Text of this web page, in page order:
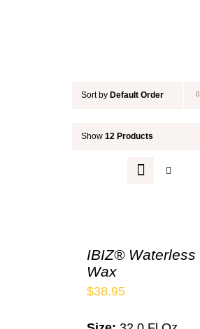
Sort by Default Order
Show 12 Products
IBIZ® Waterless
Wax
$38.95